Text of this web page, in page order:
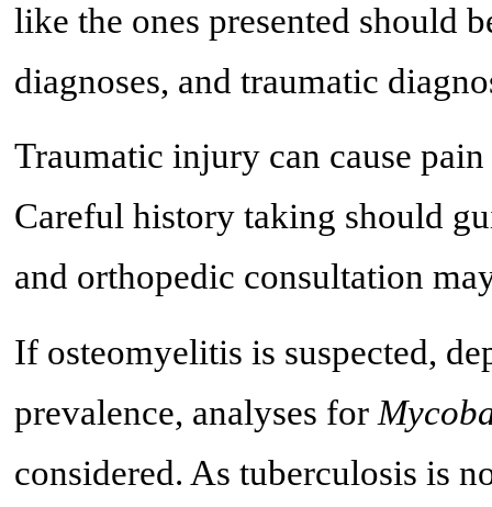
like the ones presented should
diagnoses, and traumatic
Traumatic injury can cause
Careful history taking should
and orthopedic consultation
If osteomyelitis is suspected,
prevalence, analyses for
considered. As tuberculosis is